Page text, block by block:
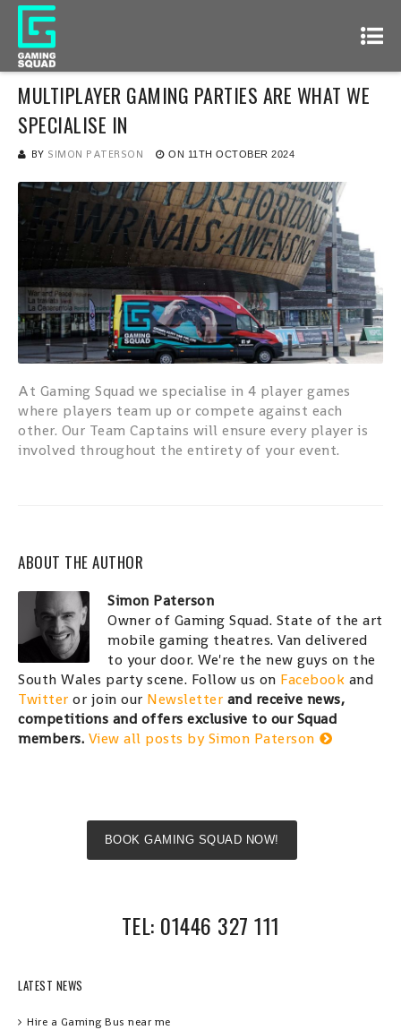
MULTIPLAYER GAMING PARTIES ARE WHAT WE
SPECIALISE IN
BY SIMON PATERSON ON 11TH OCTOBER 2024
At Gaming Squad we specialise in 4 player games
where players team up or compete against each
other. Our Team Captains will ensure every player is
involved throughout the entirety of your event.
ABOUT THE AUTHOR
Simon Paterson
Owner of Gaming Squad. State of the art
mobile gaming theatres. Van delivered
to your door. We're the new guys on the
South Wales party scene. Follow us on Facebook and
Twitter or join our Newsletter and receive news,
competitions and offers exclusive to our Squad
members. View all posts by Simon Paterson
BOOK GAMING SQUAD NOW!
TEL: 01446 327 111
LATEST NEWS
Hire a Gaming Bus near me